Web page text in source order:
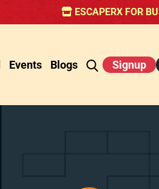
ESCAPERX FOR
Events Blogs Signup